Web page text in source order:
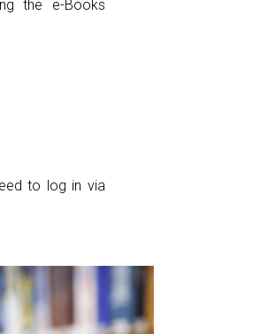
the e-Books
to log in via